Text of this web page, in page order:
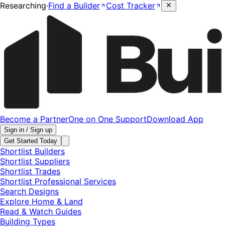
Researching·Find a Builder Cost Tracker
Become a PartnerOne on One SupportDownload App
Sign in / Sign up
Get Started Today
Shortlist Builders
Shortlist Suppliers
Shortlist Trades
Shortlist Professional Services
Search Designs
Explore Home & Land
Read & Watch Guides
Building Types